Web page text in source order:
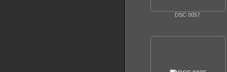
DSC 0057